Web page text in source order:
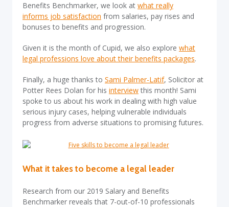
Benefits Benchmarker, we look at what really
informs job satisfaction from salaries, pay rises and
bonuses to benefits and progression.
Given it is the month of Cupid, we also explore what
legal professions love about their benefits packages.
Finally, a huge thanks to Sami Palmer-Latif, Solicitor at
Potter Rees Dolan for his interviewthis month! Sami
spoke to us about his work in dealing with high value
serious injury cases, helping vulnerable individuals
progress from adverse situations to promising futures.
What it takesto become a legal leader
Research from our 2019 Salary and Benefits
Benchmarker reveals that 7-out-of-10 professionals